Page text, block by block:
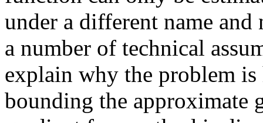
under a different name
a number of technical
explain why the problem
bounding the approximate